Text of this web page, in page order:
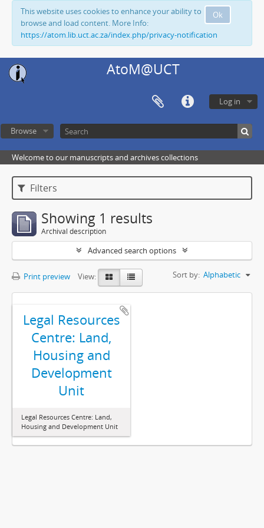
Ok
This website uses cookies to enhance your ability to
browse and load content. More Info:
https://atom.lib.uct.ac.za/index.php/privacy-notification
AtoM@UCT
Log in
Browse
Welcome to our manuscripts and archives collections
Filters
Showing 1 results
Archival description
Advanced search options
Print preview View: Sort by: Alphabetic
Legal Resources
Centre: Land,
Housing and
Development
Unit
Legal Resources Centre: Land,
Housing and Development Unit